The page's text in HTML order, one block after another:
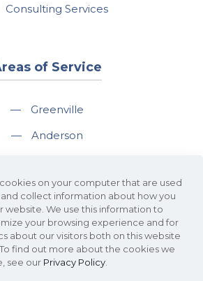
Consulting Services
of Service
—
Greenville
—
Anderson
—
Spartanburg
—
Travelers Rest
on your computer that are used
collect information about how you
website. We use this information to
your browsing experience and for
about our visitors both on this website
find out more about the cookies we
see our Privacy Policy.